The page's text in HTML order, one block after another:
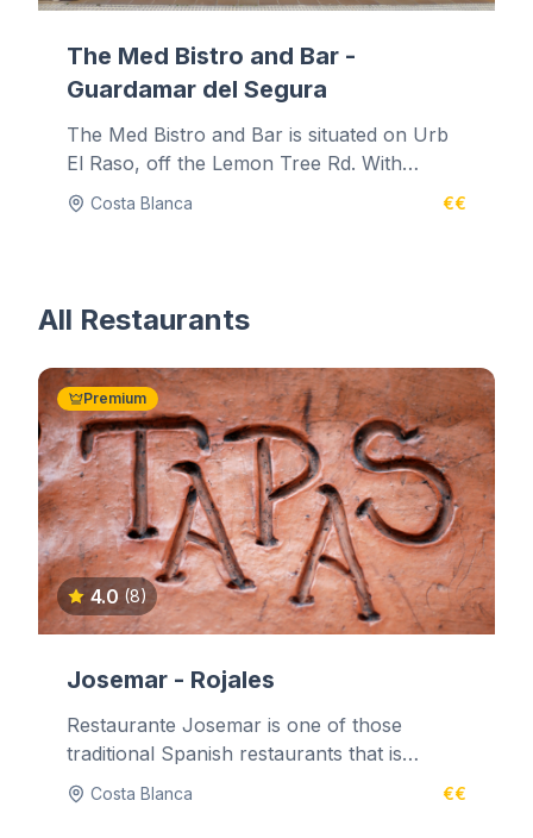
The Med Bistro and Bar -
Guardamar del Segura
The Med Bistro and Bar is situated on Urb
El Raso, off the Lemon Tree Rd. With
authentic music and decadent...
Costa Blanca €€
All Restaurants
Premium
4.0 (8)
Josemar - Rojales
Restaurante Josemar is one of those
traditional Spanish restaurants that is
tucked away in the back streets. It's...
Costa Blanca €€